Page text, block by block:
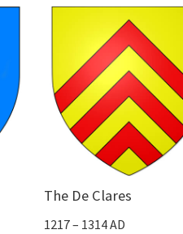
The De Clares
1217 – 1314 AD